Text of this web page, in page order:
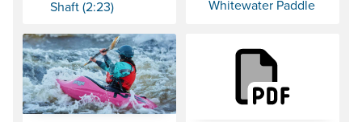
Shaft (2:23)
Whitewater Paddle